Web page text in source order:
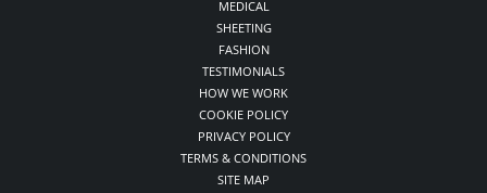
MEDICAL
SHEETING
FASHION
TESTIMONIALS
HOW WE WORK
COOKIE POLICY
PRIVACY POLICY
TERMS & CONDITIONS
SITE MAP